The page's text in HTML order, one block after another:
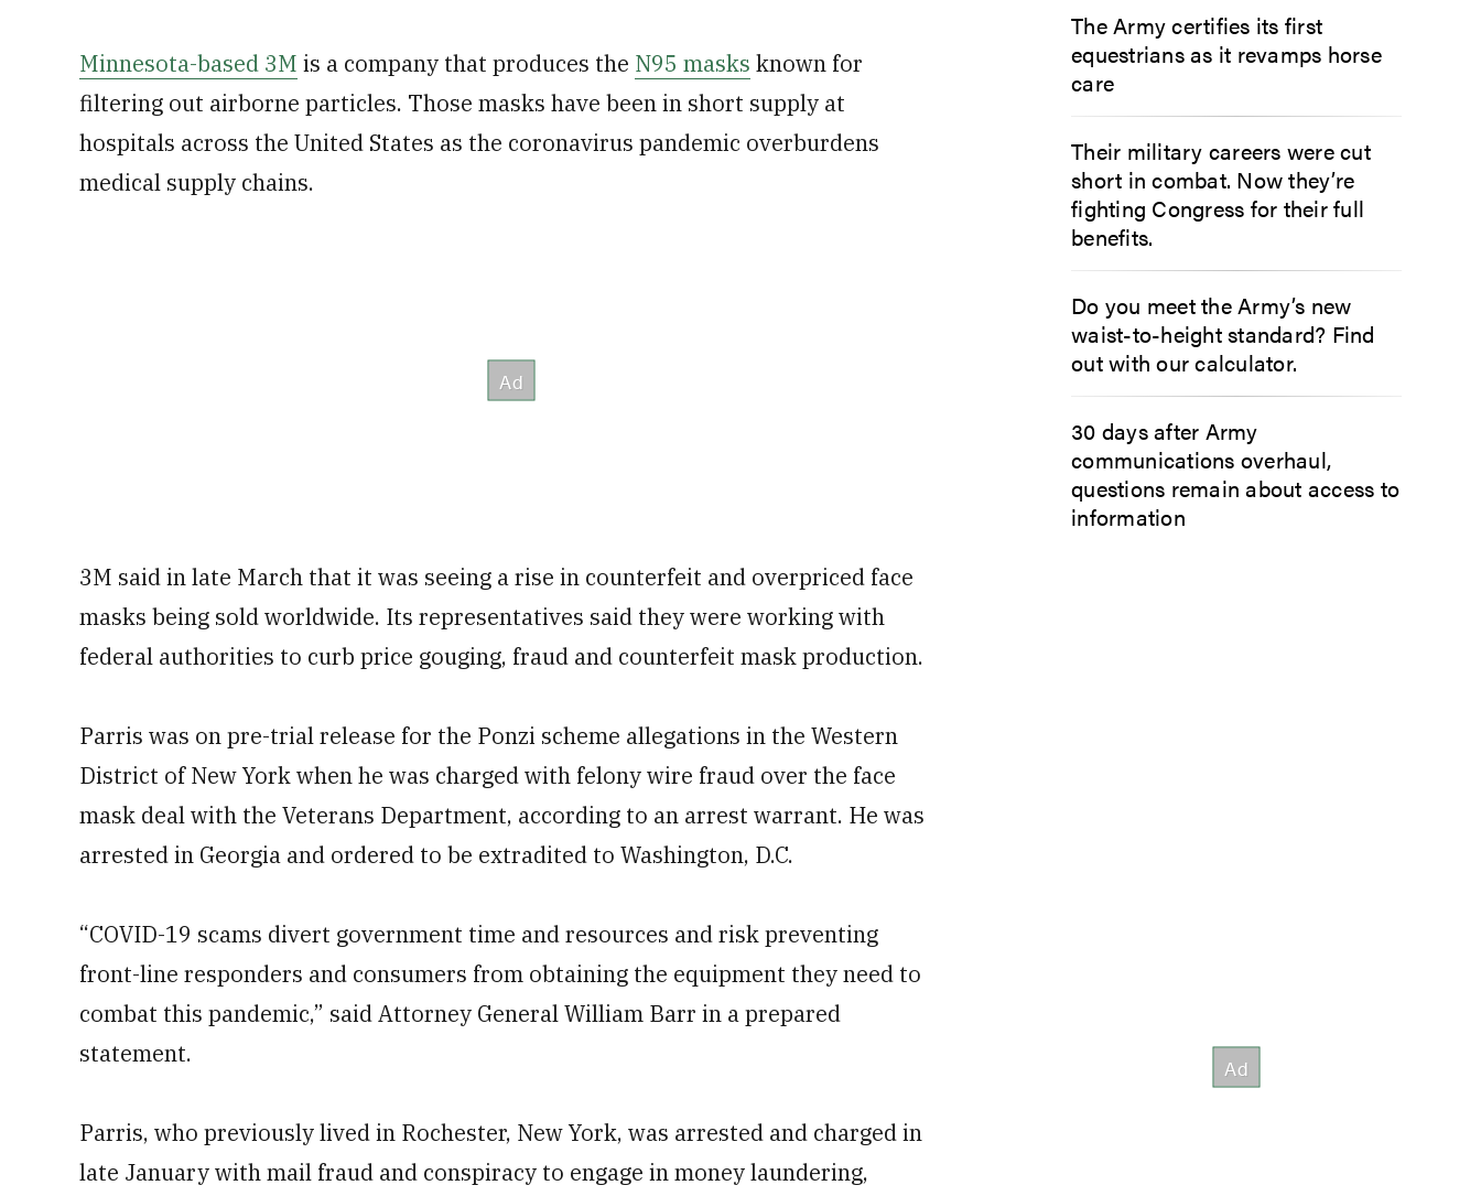
Minnesota-based 3M is a company that produces the N95 masks known for
filtering out airborne particles. Those masks have been in short supply at
hospitals across the United States as the coronavirus pandemic overburdens
medical supply chains.
3M said in late March that it was seeing a rise in counterfeit and overpriced face
masks being sold worldwide. Its representatives said they were working with
federal authorities to curb price gouging, fraud and counterfeit mask production.
Parris was on pre-trial release for the Ponzi scheme allegations in the Western
District of New York when he was charged with felony wire fraud over the face
mask deal with the Veterans Department, according to an arrest warrant. He was
arrested in Georgia and ordered to be extradited to Washington, D.C.
“COVID-19 scams divert government time and resources and risk preventing
front-line responders and consumers from obtaining the equipment they need to
combat this pandemic,” said Attorney General William Barr in a prepared
statement.
Parris, who previously lived in Rochester, New York, was arrested and charged in
late January with mail fraud and conspiracy to engage in money laundering,
The Army certifies its first
equestrians as it revamps horse
care
Their military careers were cut
short in combat. Now they’re
fighting Congress for their full
benefits.
Do you meet the Army’s new
waist-to-height standard? Find
out with our calculator.
30 days after Army
communications overhaul,
questions remain about access to
information